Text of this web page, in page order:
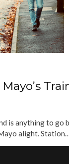
is anything to go
alight.